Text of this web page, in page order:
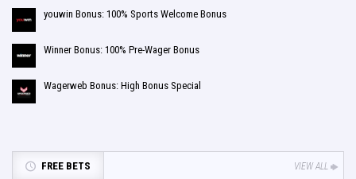
youwin Bonus: 100% Sports Welcome Bonus
Winner Bonus: 100% Pre-Wager Bonus
Wagerweb Bonus: High Bonus Special
FREE BETS VIEW ALL